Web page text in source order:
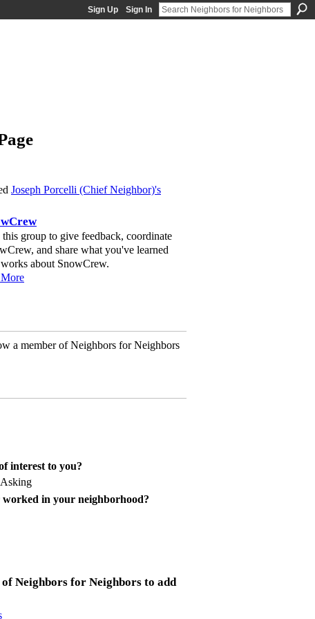
Sign Up Sign In
Joseph Porcelli (Chief Neighbor)'s
this group to give feedback, coordinate
and share what you've learned
about SnowCrew.
More
a member of Neighbors for Neighbors
interest to you?
in your neighborhood?
of Neighbors for Neighbors to add